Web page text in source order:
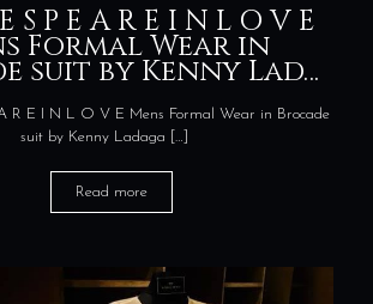
S P E A R E I N L O V E
Formal Wear in
suit by Kenny Lad…
R E I N L O V E Mens Formal Wear in Brocade
suit by Kenny Ladaga […]
Read more